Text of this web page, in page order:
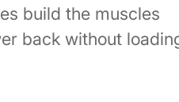
build the muscles
back without